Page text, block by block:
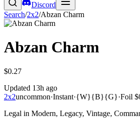
Discord
Search/2x2/Abzan Charm
Abzan Charm
$0.27
Updated 13h ago
2x2uncommon·Instant·{W}{B}{G}·Foil
Legal in Modern, Legacy, Vintage,